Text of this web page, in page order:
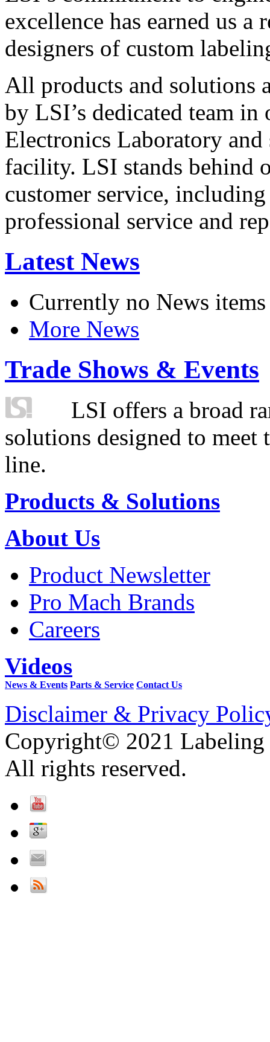
excellence has earned us
designers of custom
All products and solutions
by LSI’s dedicated team in
Electronics Laboratory
facility. LSI stands behind
customer service,
professional service and
Latest News
Currently no News items
More News
Trade Shows & Events
LSI offers a broad
solutions designed to
line.
Products & Solutions
About Us
Product Newsletter
Pro Mach Brands
Careers
Videos
News & Events Parts & Service Contact Us
Disclaimer & Privacy
Copyright© 2021 Labeling
All rights reserved.